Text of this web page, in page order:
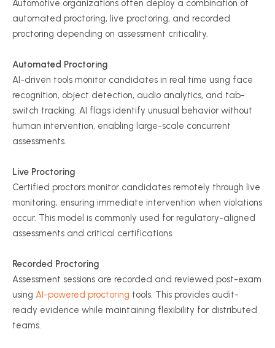
Automotive organizations often deploy a combination of
automated proctoring, live proctoring, and recorded
proctoring depending on assessment criticality.
Automated Proctoring
AI-driven tools monitor candidates in real time using face
recognition, object detection, audio analytics, and tab-
switch tracking. AI flags identify unusual behavior without
human intervention, enabling large-scale concurrent
assessments.
Live Proctoring
Certified proctors monitor candidates remotely through live
monitoring, ensuring immediate intervention when violations
occur. This model is commonly used for regulatory-aligned
assessments and critical certifications.
Recorded Proctoring
Assessment sessions are recorded and reviewed post-exam
using AI-powered proctoring tools. This provides audit-
ready evidence while maintaining flexibility for distributed
teams.